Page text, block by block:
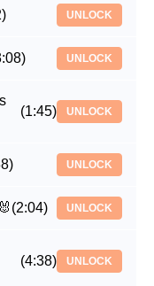
UNLOCK
UNLOCK
(1:45) UNLOCK
UNLOCK
(2:04) UNLOCK
(4:38) UNLOCK